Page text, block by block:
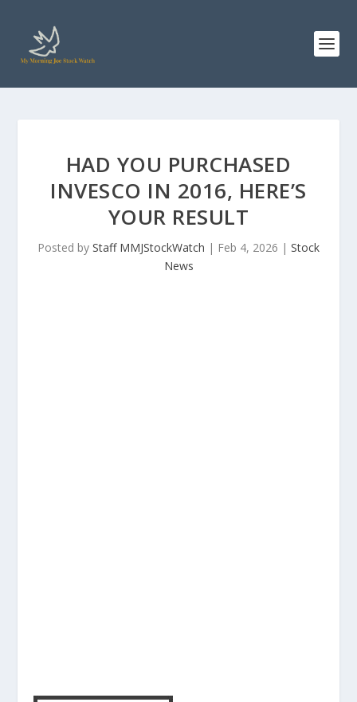
HAD YOU PURCHASED
INVESCO IN 2016, HERE’S
YOUR RESULT
Posted by Staff MMJStockWatch | Feb 4, 2026 | Stock
News